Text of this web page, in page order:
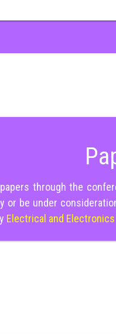
through the
or be under
Electrical and